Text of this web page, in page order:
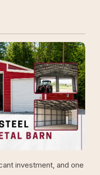
investment, and one